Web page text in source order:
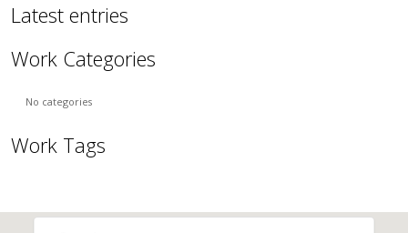
Latest entries
Work Categories
No categories
Work Tags